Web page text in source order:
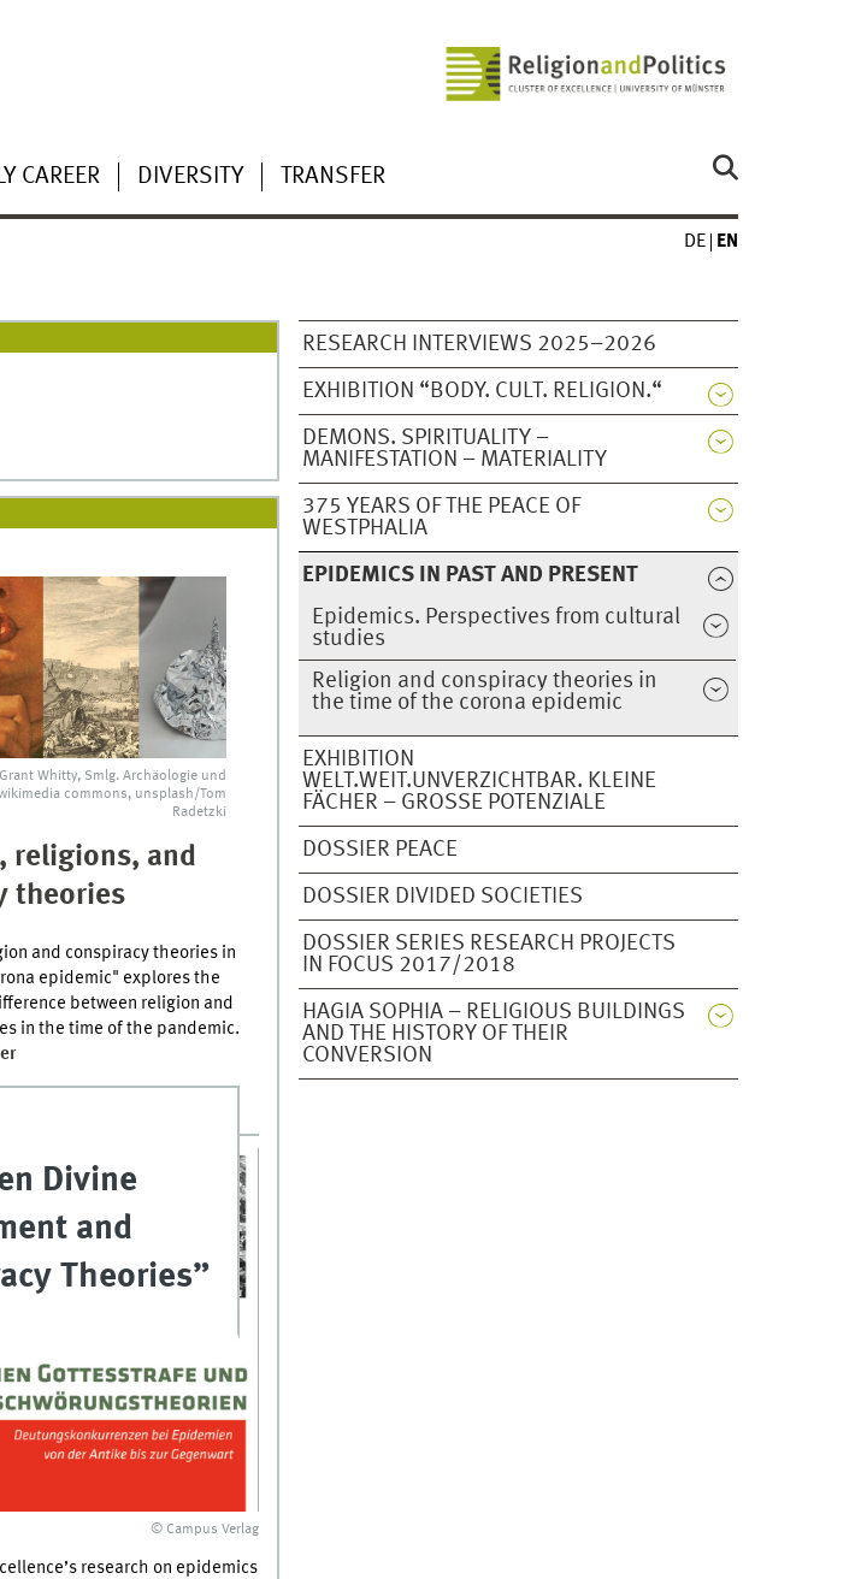
CAREER DIVERSITY TRANSFER
DE EN
RESEARCH INTERVIEWS 2025–2026
EXHIBITION “BODY. CULT. RELIGION.“
DEMONS. SPIRITUALITY –
MANIFESTATION – MATERIALITY
375 YEARS OF THE PEACE OF
WESTPHALIA
EPIDEMICS IN PAST AND PRESENT
Epidemics. Perspectives from cultural
studies
Religion and conspiracy theories in
the time of the corona epidemic
EXHIBITION
WELT.WEIT.UNVERZICHTBAR. KLEINE
FÄCHER – GROSSE POTENZIALE
DOSSIER PEACE
DOSSIER DIVIDED SOCIETIES
DOSSIER SERIES RESEARCH PROJECTS
IN FOCUS 2017/2018
HAGIA SOPHIA – RELIGIOUS BUILDINGS
AND THE HISTORY OF THEIR
CONVERSION
Whitty, Smlg. Archäologie und
commons, unsplash/Tom
Radetzki
religions, and
theories
and conspiracy theories in
epidemic" explores the
between religion and
in the time of the pandemic.
Divine
and
Theories”
© Campus Verlag
research on epidemics